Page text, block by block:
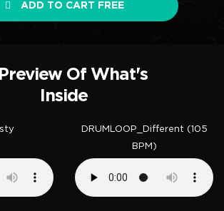
ADD TO CART FREE
Of What's
Inside
DRUMLOOP_Different (105
BPM)